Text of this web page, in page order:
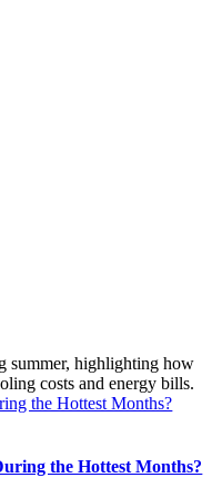
the Hottest Months?
the Hottest Months?